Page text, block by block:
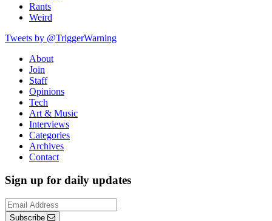
Rants
Weird
Tweets by @TriggerWarning
About
Join
Staff
Opinions
Tech
Art & Music
Interviews
Categories
Archives
Contact
Sign up for daily updates
Subscribe